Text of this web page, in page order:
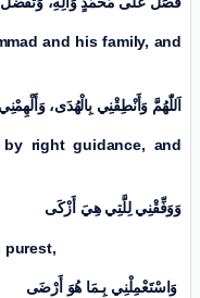
and his family, and
اَللّٰهُمَّ وَأَنْطِقْنِي بِالْهُدَى،
right guidance, and
وَوَفِّقْنِي لِلَّتِي هِيَ أَزْكَی
purest,
وَاسْتَعْمِلْنِي بِـمَا هُوَ أَرْضَی